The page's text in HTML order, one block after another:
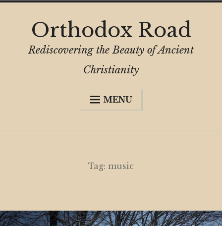
content
Orthodox Road
Rediscovering the Beauty of Ancient
Christianity
MENU
child
menu
Tag: music